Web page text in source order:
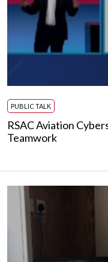
PUBLIC TALK
RSAC Aviation
Teamwork